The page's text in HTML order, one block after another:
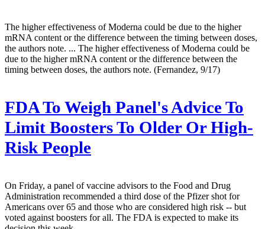
The higher effectiveness of Moderna could be due to the higher
mRNA content or the difference between the timing between doses,
the authors note. ... The higher effectiveness of Moderna could be
due to the higher mRNA content or the difference between the
timing between doses, the authors note. (Fernandez, 9/17)
FDA To Weigh Panel's Advice To
Limit Boosters To Older Or High-
Risk People
On Friday, a panel of vaccine advisors to the Food and Drug
Administration recommended a third dose of the Pfizer shot for
Americans over 65 and those who are considered high risk -- but
voted against boosters for all. The FDA is expected to make its